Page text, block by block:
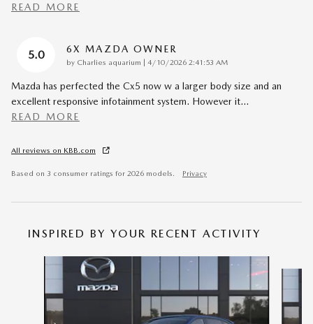
READ MORE
5.0 6X MAZDA OWNER
by Charlies aquarium | on
4/10/2026 2:41:53 AM
Mazda has perfected the Cx5 now w a larger body size and an
excellent responsive infotainment system. However it…
READ MORE
All reviews on KBB.com
Based on 3 consumer ratings for 2026 models. Privacy
INSPIRED BY YOUR RECENT ACTIVITY